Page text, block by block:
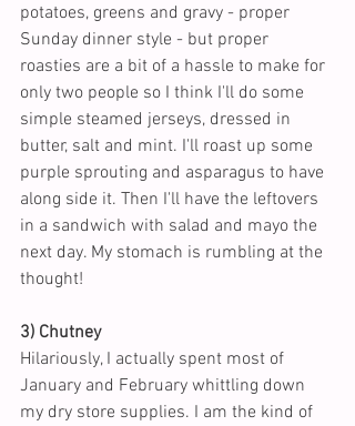
potatoes, greens and gravy - proper
Sunday dinner style - but proper
roasties are a bit of a hassle to make for
only two people so I think I'll do some
simple steamed jerseys, dressed in
butter, salt and mint. I'll roast up some
purple sprouting and asparagus to have
along side it. Then I'll have the leftovers
in a sandwich with salad and mayo the
next day. My stomach is rumbling at the
thought!
3) Chutney
Hilariously, I actually spent most of
January and February whittling down
my dry store supplies. I am the kind of